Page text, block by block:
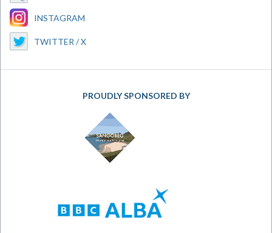
INSTAGRAM
TWITTER / X
PROUDLY SPONSORED BY